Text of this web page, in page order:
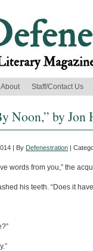
About Staff/Contact Us
Noon,” by Jon
| By Defenestration |
words from you,” the
his teeth. “Does it